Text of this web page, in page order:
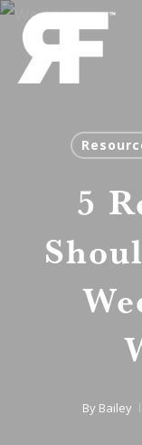
Skip
main
5
By Bailey